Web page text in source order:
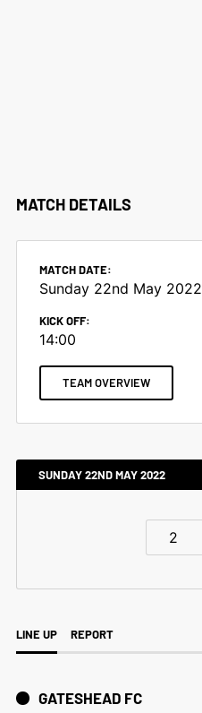
MATCH DETAILS
MATCH DATE:
Sunday 22nd May 2022
KICK OFF:
14:00
TEAM OVERVIEW
SUNDAY 22ND MAY 2022
2
LINE UP REPORT
GATESHEAD FC